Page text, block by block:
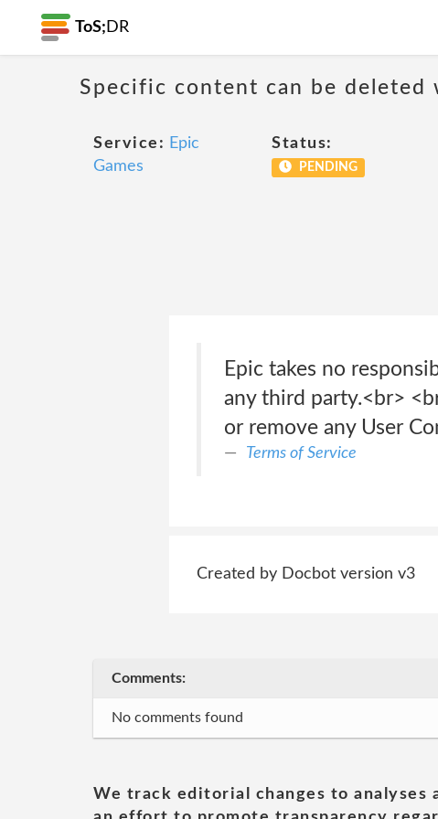
ToS; DR
Specific content can be
Service: Epic
Games
Status:
PENDING
Epic takes no
any third party.<br>
or remove any User
Terms of Service
Created by Docbot version v3
Comments:
No comments found
We track editorial changes to analyses